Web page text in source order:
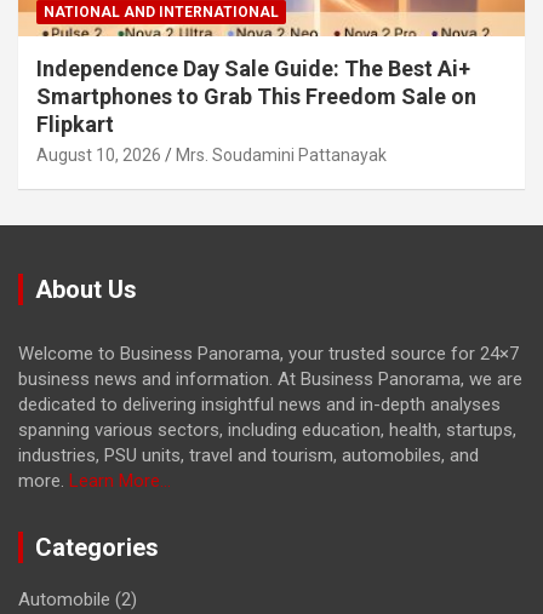
NATIONAL AND INTERNATIONAL
Independence Day Sale Guide: The Best Ai+
Smartphones to Grab This Freedom Sale on
Flipkart
August 10, 2026 Mrs. Soudamini Pattanayak
About Us
Welcome to Business Panorama, your trusted source for 24×7
business news and information. At Business Panorama, we are
dedicated to delivering insightful news and in-depth analyses
spanning various sectors, including education, health, startups,
industries, PSU units, travel and tourism, automobiles, and
more. Learn More...
Categories
Automobile (2)